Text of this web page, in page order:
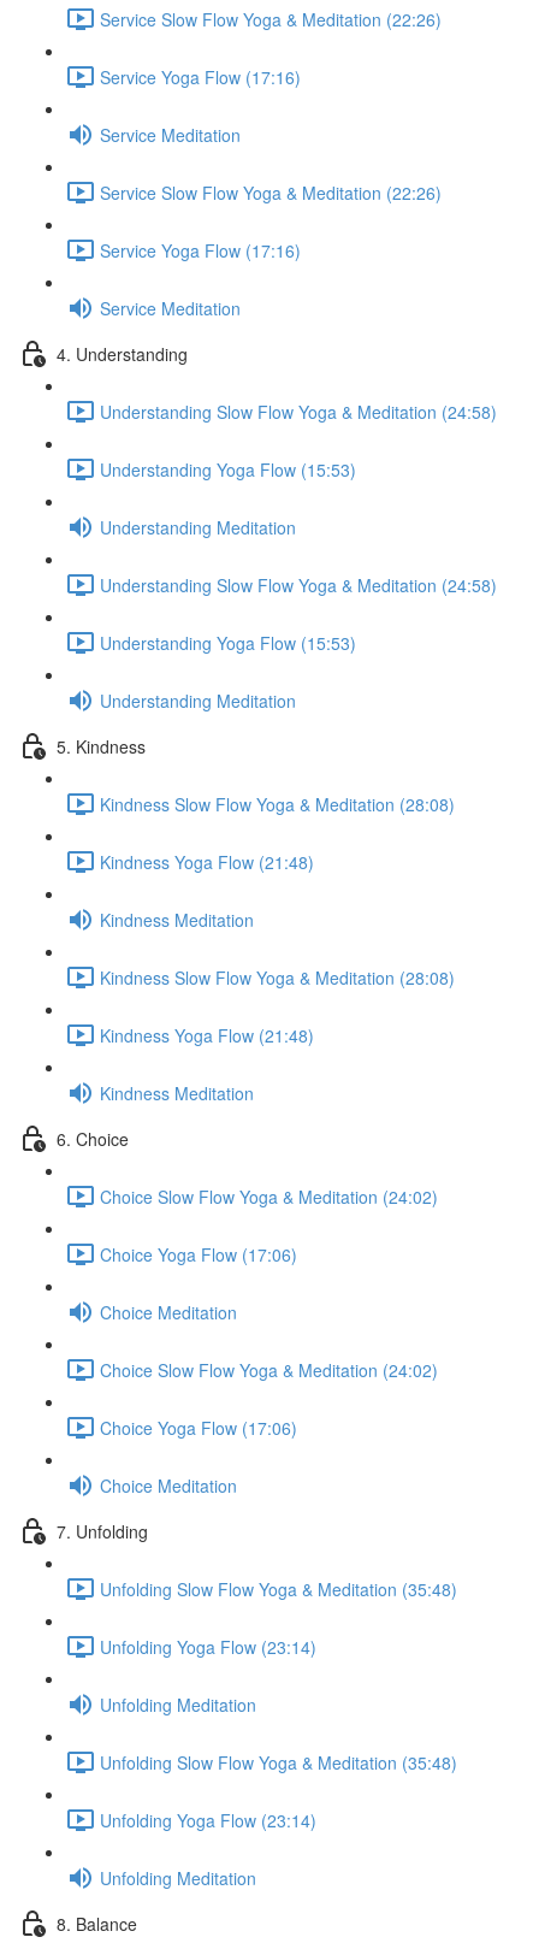
Service Slow Flow Yoga & Meditation (22:26)
Service Yoga Flow (17:16)
Service Meditation
Service Slow Flow Yoga & Meditation (22:26)
Service Yoga Flow (17:16)
Service Meditation
4. Understanding
Understanding Slow Flow Yoga & Meditation (24:58)
Understanding Yoga Flow (15:53)
Understanding Meditation
Understanding Slow Flow Yoga & Meditation (24:58)
Understanding Yoga Flow (15:53)
Understanding Meditation
5. Kindness
Kindness Slow Flow Yoga & Meditation (28:08)
Kindness Yoga Flow (21:48)
Kindness Meditation
Kindness Slow Flow Yoga & Meditation (28:08)
Kindness Yoga Flow (21:48)
Kindness Meditation
6. Choice
Choice Slow Flow Yoga & Meditation (24:02)
Choice Yoga Flow (17:06)
Choice Meditation
Choice Slow Flow Yoga & Meditation (24:02)
Choice Yoga Flow (17:06)
Choice Meditation
7. Unfolding
Unfolding Slow Flow Yoga & Meditation (35:48)
Unfolding Yoga Flow (23:14)
Unfolding Meditation
Unfolding Slow Flow Yoga & Meditation (35:48)
Unfolding Yoga Flow (23:14)
Unfolding Meditation
8. Balance